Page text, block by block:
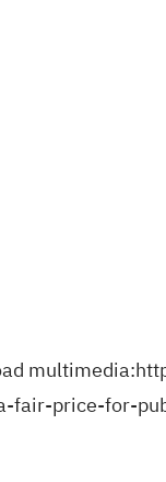
multimedia:
fair-price-for-